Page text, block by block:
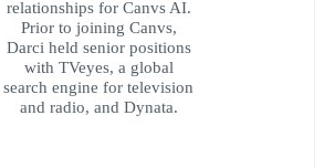
relationships for Canvs AI.
Prior to joining Canvs,
Darci held senior positions
with TVeyes, a global
search engine for television
and radio, and Dynata.